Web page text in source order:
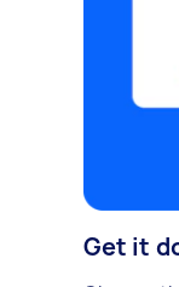
Get it